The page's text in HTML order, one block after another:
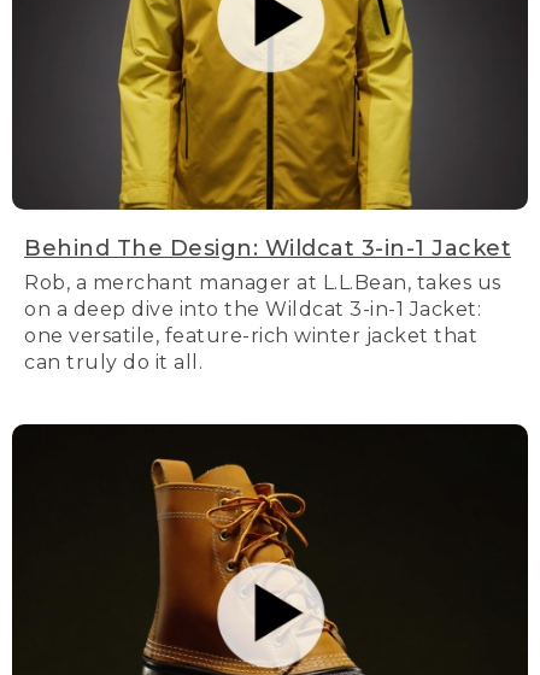
Behind The Design: Wildcat 3-in-1 Jacket
Rob, a merchant manager at L.L.Bean, takes us
on a deep dive into the Wildcat 3-in-1 Jacket:
one versatile, feature-rich winter jacket that
can truly do it all.